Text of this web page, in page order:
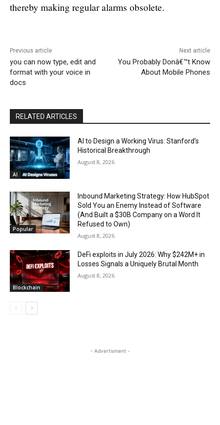
thereby making regular alarms obsolete.
Previous article
you can now type, edit and
format with your voice in
docs
Next article
You Probably Donâ€™t Know
About Mobile Phones
RELATED ARTICLES
AI
AI to Design a Working Virus: Stanford’s
Historical Breakthrough
August 8, 2026
Popular
Inbound Marketing Strategy: How HubSpot
Sold You an Enemy Instead of Software
(And Built a $30B Company on a Word It
Refused to Own)
August 8, 2026
Blockchain
DeFi exploits in July 2026: Why $242M+ in
Losses Signals a Uniquely Brutal Month
August 8, 2026
- Advertisment -